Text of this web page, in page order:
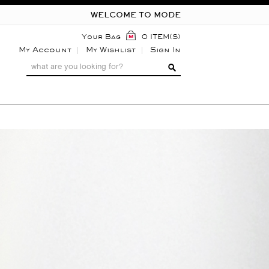
WELCOME TO MODE
Your Bag 0 ITEM(S)
My Account My Wishlist Sign In